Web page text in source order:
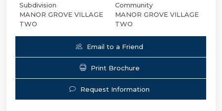
Subdivision
MANOR GROVE VILLAGE
TWO
Community
MANOR GROVE VILLAGE
TWO
Email to a Friend
Print Brochure
Request Information